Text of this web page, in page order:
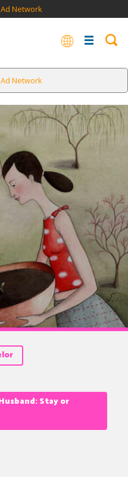
Network
Network
Stay or